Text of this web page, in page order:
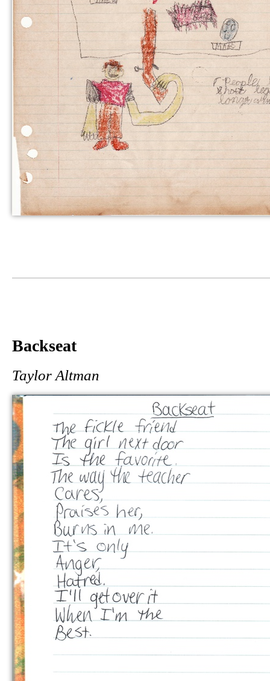
Backseat
Taylor Altman